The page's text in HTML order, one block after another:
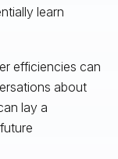
learn
efficiencies can
about
lay a